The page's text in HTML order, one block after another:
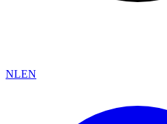
NLEN